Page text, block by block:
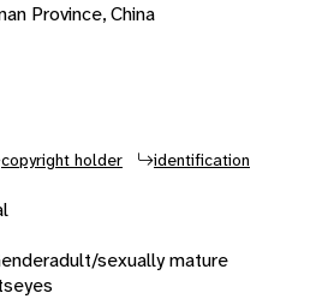
Province, China
copyright holder identification
adult/sexually mature
eyes